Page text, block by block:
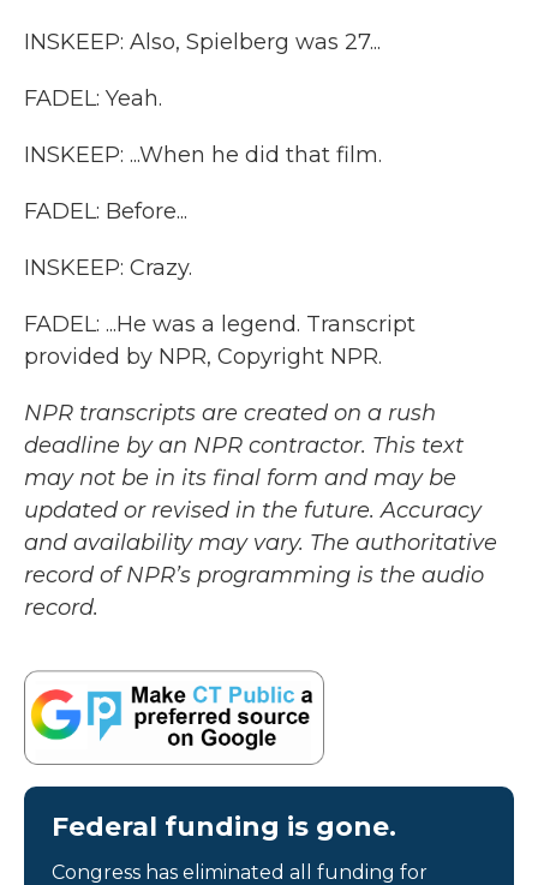
INSKEEP: Also, Spielberg was 27...
FADEL: Yeah.
INSKEEP: ...When he did that film.
FADEL: Before...
INSKEEP: Crazy.
FADEL: ...He was a legend. Transcript
provided by NPR, Copyright NPR.
NPR transcripts are created on a rush
deadline by an NPR contractor. This text
may not be in its final form and may be
updated or revised in the future. Accuracy
and availability may vary. The authoritative
record of NPR’s programming is the audio
record.
Federal funding is gone.
Congress has eliminated all funding for